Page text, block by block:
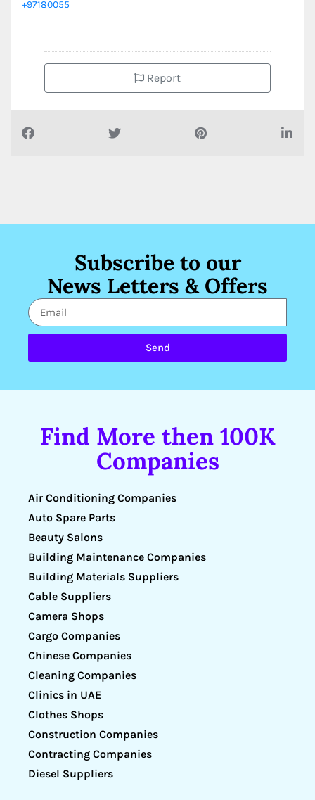
+97180055
Report
Subscribe to our
News Letters & Offers
Send
Find More then 100K
Companies
Air Conditioning Companies
Auto Spare Parts
Beauty Salons
Building Maintenance Companies
Building Materials Suppliers
Cable Suppliers
Camera Shops
Cargo Companies
Chinese Companies
Cleaning Companies
Clinics in UAE
Clothes Shops
Construction Companies
Contracting Companies
Diesel Suppliers